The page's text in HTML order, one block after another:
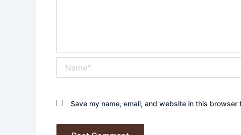
Save my name, email, and website in this browser